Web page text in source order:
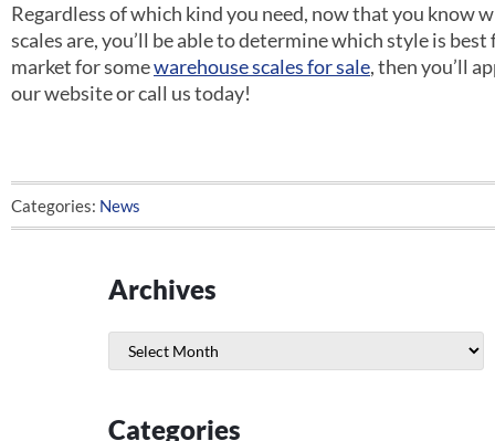
Regardless of which kind you need, now that you know
scales are, you’ll be able to determine which style is
market for somewarehouse scales for sale, then you’ll
our website or call us today!
Categories: News
Archives
Archives
Categories